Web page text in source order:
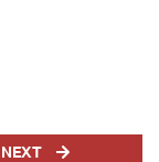
NEXT